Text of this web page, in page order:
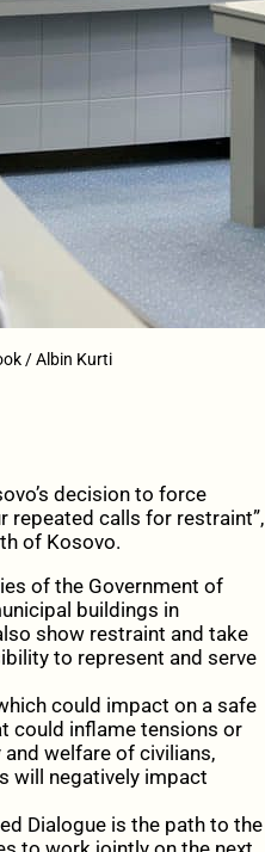
/ Albin Kurti
decision to force
repeated calls for restraint”,
of Kosovo.
of the Government of
buildings in
show restraint and take
to represent and serve
could impact on a safe
could inflame tensions or
welfare of civilians,
will negatively impact
Dialogue is the path to the